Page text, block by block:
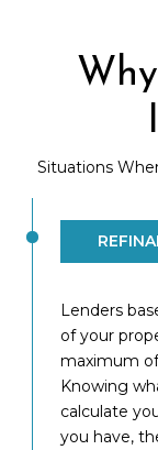
Situations
Lenders
of your
maximum
Knowing
calculate
you have,